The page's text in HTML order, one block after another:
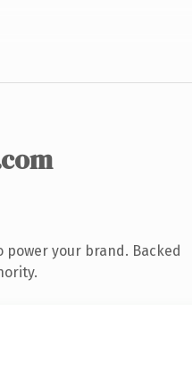
your brand. Backed